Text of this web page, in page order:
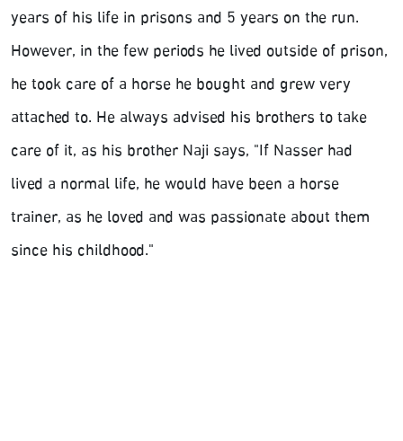
years of his life in prisons and 5 years on the run.
However, in the few periods he lived outside of prison,
he took care of a horse he bought and grew very
attached to. He always advised his brothers to take
care of it, as his brother Naji says, "If Nasser had
lived a normal life, he would have been a horse
trainer, as he loved and was passionate about them
since his childhood."